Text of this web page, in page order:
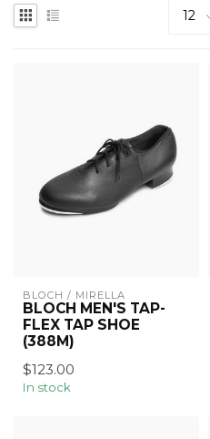
BLOCH / MIRELLA
BLOCH MEN'S TAP-
FLEX TAP SHOE
(388M)
$123.00
In stock